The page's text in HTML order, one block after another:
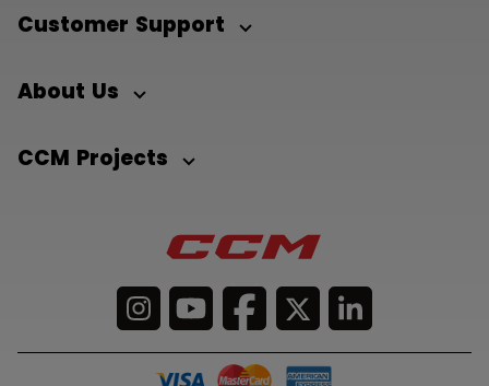
Customer Support
About Us
CCM Projects